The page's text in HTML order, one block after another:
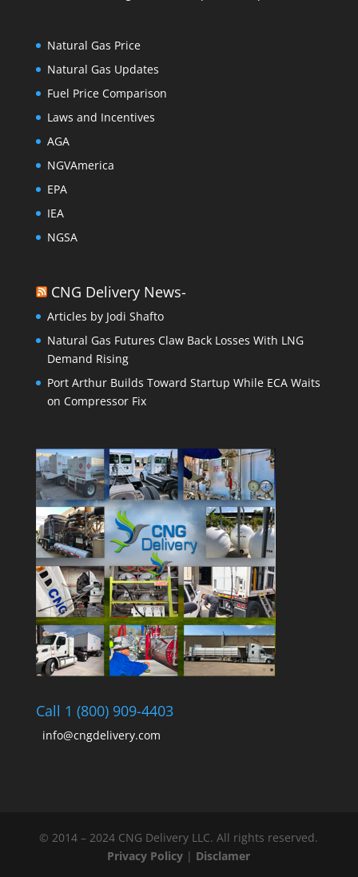
Natural Gas Price
Natural Gas Updates
Fuel Price Comparison
Laws and Incentives
AGA
NGVAmerica
EPA
IEA
NGSA
CNG Delivery News-
Articles by Jodi Shafto
Natural Gas Futures Claw Back Losses With LNG
Demand Rising
Port Arthur Builds Toward Startup While ECA Waits
on Compressor Fix
Call 1 (800) 909-4403
info@cngdelivery.com
© 2014 – 2024 CNG Delivery LLC. All rights reserved.
Privacy Policy | Disclamer